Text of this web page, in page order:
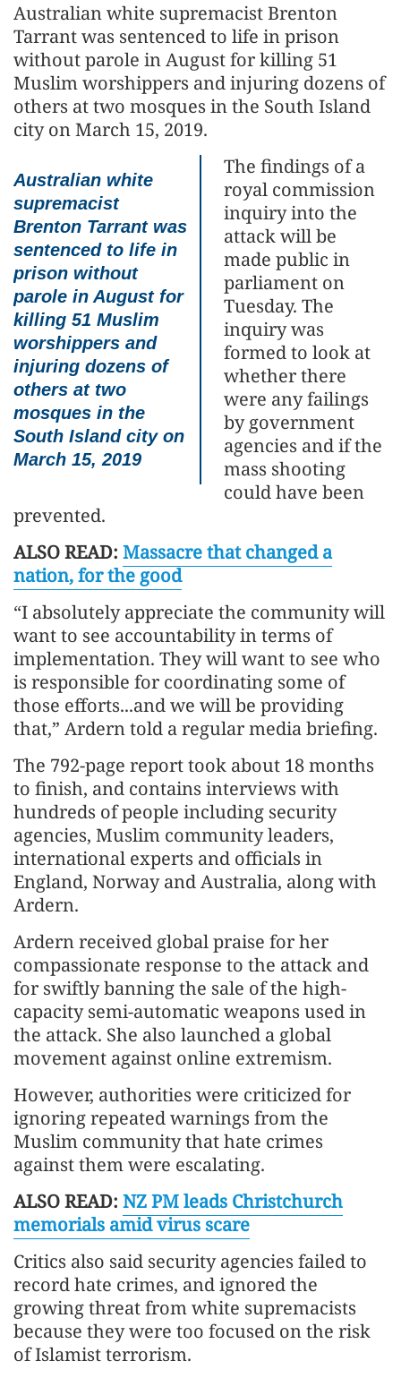
Australian white supremacist Brenton
Tarrant was sentenced to life in prison
without parole in August for killing 51
Muslim worshippers and injuring dozens of
others at two mosques in the South Island
city on March 15, 2019.
Australian white
supremacist
Brenton Tarrant was
sentenced to life in
prison without
parole in August for
killing 51 Muslim
worshippers and
injuring dozens of
others at two
mosques in the
South Island city on
March 15, 2019
The findings of a
royal commission
inquiry into the
attack will be
made public in
parliament on
Tuesday. The
inquiry was
formed to look at
whether there
were any failings
by government
agencies and if the
mass shooting
could have been
prevented.
ALSO READ: Massacre that changed a
nation, for the good
“I absolutely appreciate the community will
want to see accountability in terms of
implementation. They will want to see who
is responsible for coordinating some of
those efforts...and we will be providing
that,” Ardern told a regular media briefing.
The 792-page report took about 18 months
to finish, and contains interviews with
hundreds of people including security
agencies, Muslim community leaders,
international experts and officials in
England, Norway and Australia, along with
Ardern.
Ardern received global praise for her
compassionate response to the attack and
for swiftly banning the sale of the high-
capacity semi-automatic weapons used in
the attack. She also launched a global
movement against online extremism.
However, authorities were criticized for
ignoring repeated warnings from the
Muslim community that hate crimes
against them were escalating.
ALSO READ: NZ PM leads Christchurch
memorials amid virus scare
Critics also said security agencies failed to
record hate crimes, and ignored the
growing threat from white supremacists
because they were too focused on the risk
of Islamist terrorism.